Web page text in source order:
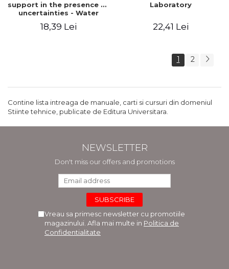
support in the presence of
uncertainties - Water
18,39 Lei
Laboratory
22,41 Lei
1 2
Contine lista intreaga de manuale, carti si cursuri din domeniul
Stiinte tehnice, publicate de Editura Universitara.
NEWSLETTER
Don't miss our offers and promotions
Vreau sa primesc newsletter cu promotiile
magazinului. Afla mai multe in Politica de
Confidentialitate